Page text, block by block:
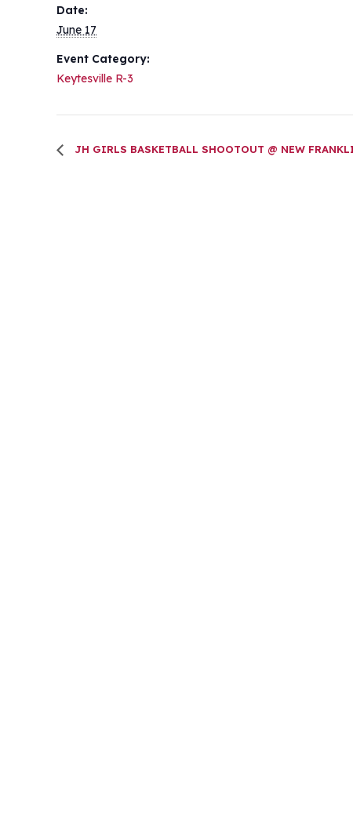
Date:
June 17
Event Category:
Keytesville R-3
JH GIRLS BASKETBALL SHOOTOUT @ NEW